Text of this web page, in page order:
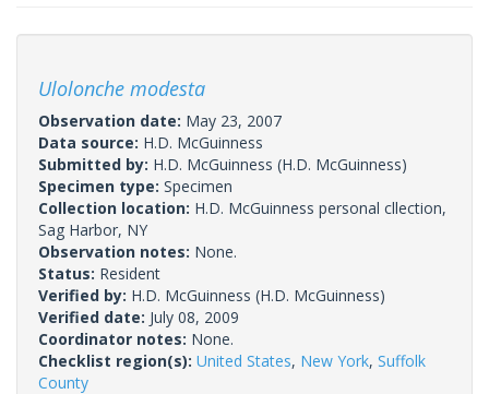
Ulolonche modesta
Observation date: May 23, 2007
Data source: H.D. McGuinness
Submitted by: H.D. McGuinness (H.D. McGuinness)
Specimen type: Specimen
Collection location: H.D. McGuinness personal cllection,
Sag Harbor, NY
Observation notes: None.
Status: Resident
Verified by: H.D. McGuinness (H.D. McGuinness)
Verified date: July 08, 2009
Coordinator notes: None.
Checklist region(s): United States, New York, Suffolk
County